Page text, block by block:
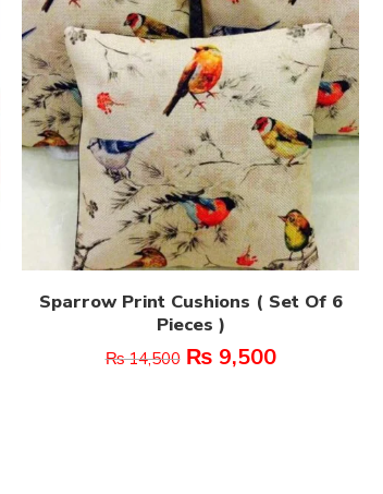
Sparrow Print Cushions ( Set Of 6
Pieces )
₨14,500 ₨ 9,500